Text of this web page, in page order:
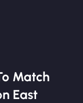
Match
East